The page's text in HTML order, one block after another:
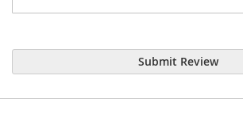
Submit Review